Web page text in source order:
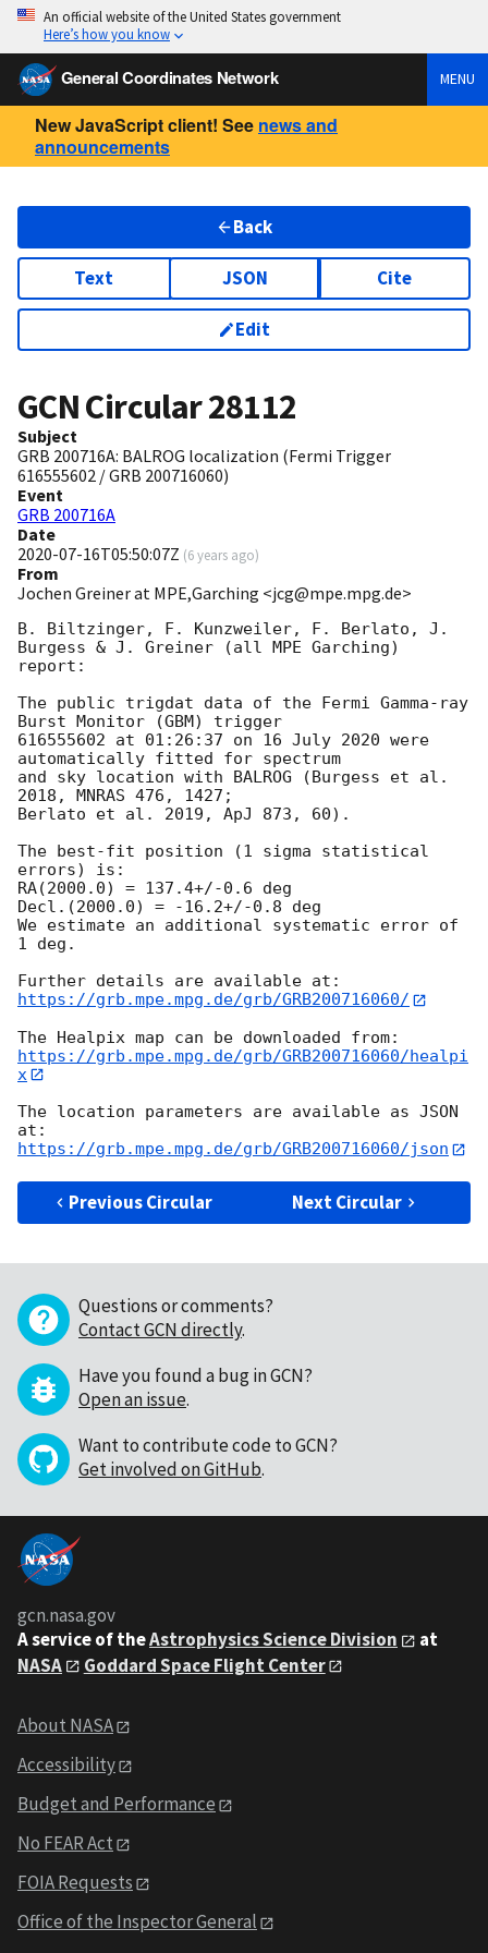
An official website of the United States government
Here’s how you know
General Coordinates Network MENU
New JavaScript client! See news and
announcements
Back
Text JSON Cite
Edit
GCN Circular28112
Subject
GRB 200716A: BALROG localization (Fermi Trigger
616555602 / GRB 200716060)
Event
GRB 200716A
Date
2020-07-16T05:50:07Z (6 years ago)
From
Jochen Greiner at MPE,Garching <jcg@mpe.mpg.de>
B. Biltzinger, F. Kunzweiler, F. Berlato, J.
Burgess & J. Greiner (all MPE Garching)
report:
The public trigdat data of the Fermi Gamma-ray
Burst Monitor (GBM) trigger
616555602 at 01:26:37 on 16 July 2020 were
automatically fitted for spectrum
and sky location with BALROG (Burgess et al.
2018, MNRAS 476, 1427;
Berlato et al. 2019, ApJ 873, 60).
The best-fit position (1 sigma statistical
errors) is:
RA(2000.0) = 137.4+/-0.6 deg
Decl.(2000.0) = -16.2+/-0.8 deg
We estimate an additional systematic error of
1 deg.
https://grb.mpe.mpg.de/grb/GRB200716060/
https://grb.mpe.mpg.de/grb/GRB200716060/healpi
x
The location parameters are available as JSON
https://grb.mpe.mpg.de/grb/GRB200716060/json
Previous Circular Next Circular
Questions or comments?
Contact GCN directly.
Have you found a bug in GCN?
Open an issue.
Want to contribute code to GCN?
Get involved on GitHub.
gcn.nasa.gov
A service of theAstrophysics Science Division
at
NASA
Goddard Space Flight Center
About NASA
Accessibility
Budget and Performance
No FEAR Act
FOIA Requests
Office of the Inspector General